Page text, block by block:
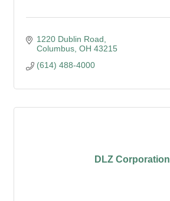
1220 Dublin Road
Columbus OH 43215
(614) 488-4000
DLZ Corporation